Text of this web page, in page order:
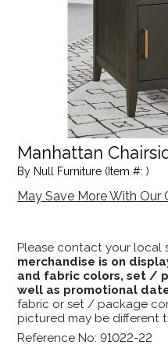
Manhattan
By Null Furniture (Item #: )
May Save More With Our
Please contact your local
merchandise is on
and fabric colors, set /
well as promotional
fabric or set / package
pictured may be different
Reference No: 91022-22